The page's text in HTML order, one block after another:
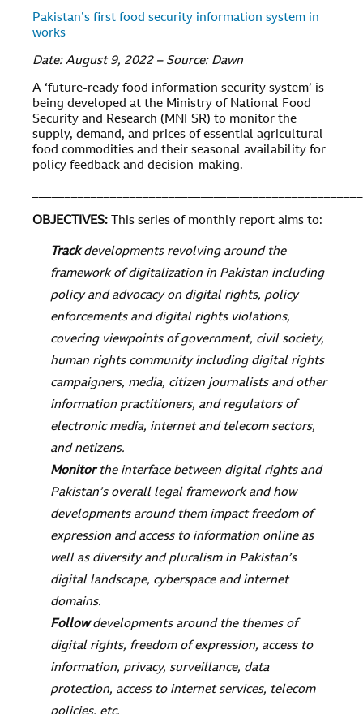
Pakistan’s first food security information system in
works
Date: August 9, 2022 – Source: Dawn
A ‘future-ready food information security system’ is
being developed at the Ministry of National Food
Security and Research (MNFSR) to monitor the
supply, demand, and prices of essential agricultural
food commodities and their seasonal availability for
policy feedback and decision-making.
OBJECTIVES: This series of monthly report aims to:
Trackdevelopments revolving around the
framework of digitalization in Pakistan including
policy and advocacy on digital rights, policy
enforcements and digital rights violations,
covering viewpoints of government, civil society,
human rights community including digital rights
campaigners, media, citizen journalists and other
information practitioners, and regulators of
electronic media, internet and telecom sectors,
and netizens.
Monitorthe interface between digital rights and
Pakistan’s overall legal framework and how
developments around them impact freedom of
expression and access to information online as
well as diversity and pluralism in Pakistan’s
digital landscape, cyberspace and internet
domains.
Followdevelopments around the themes of
digital rights, freedom of expression, access to
information, privacy, surveillance, data
protection, access to internet services, telecom